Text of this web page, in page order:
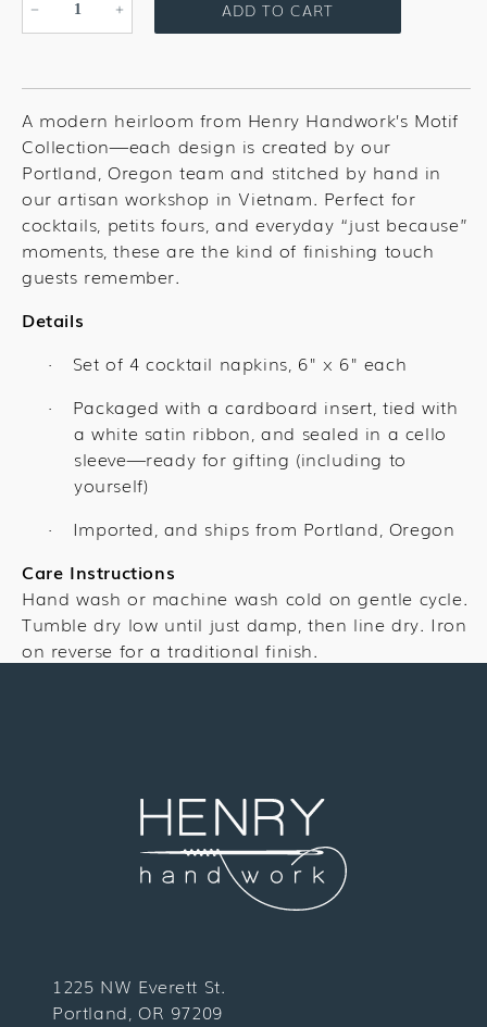
Decrease
Cowboy
Cocktail
Set
Increase
Cowboy
Mix
Cocktail
Set
ADD TO CART
A modern heirloom from Henry Handwork’s Motif
Collection—each design is created by our
Portland, Oregon team and stitched by hand in
our artisan workshop in Vietnam. Perfect for
cocktails, petits fours, and everyday “just because”
moments, these are the kind of finishing touch
guests remember.
Details
· Set of 4 cocktail napkins, 6" x 6" each
·
Packaged with a cardboard insert, tied with
a white satin ribbon, and sealed in a cello
sleeve—ready for gifting (including to
yourself)
·
Imported, and ships from Portland, Oregon
Care Instructions
Hand wash or machine wash cold on gentle cycle.
Tumble dry low until just damp, then line dry. Iron
on reverse for a traditional finish.
1225 NW Everett St.
Portland, OR 97209